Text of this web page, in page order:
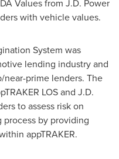
Values from J.D. Power
with vehicle values.
System was
lending industry and
near-prime lenders. The
LOS and J.D.
to assess risk on
by providing
appTRAKER.